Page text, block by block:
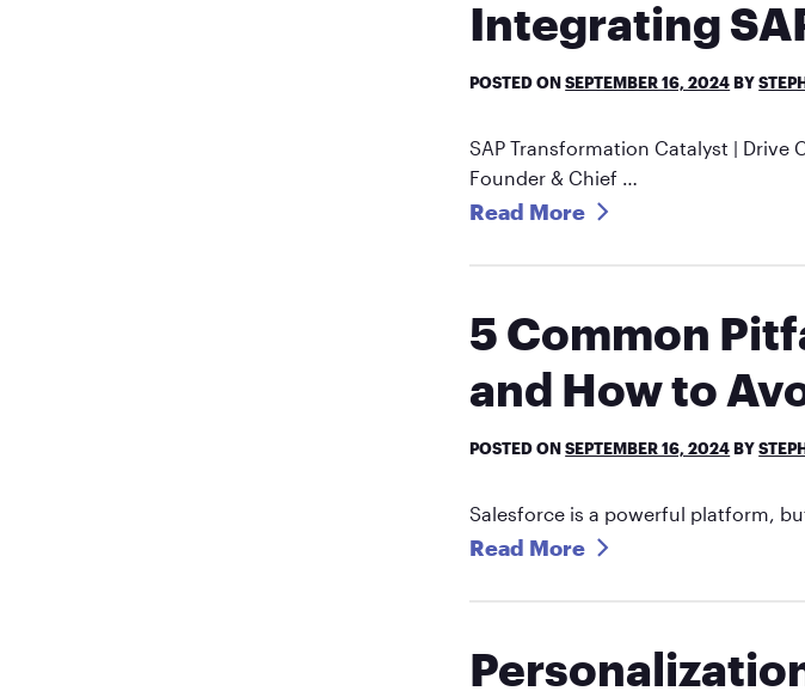
Integrating
POSTED ONSEPTEMBER 16, 2024BY
SAP Transformation Catalyst | Drive
Founder & Chief …
Read More
5 Common
and How to
POSTED ONSEPTEMBER 16, 2024BY
Salesforce is a powerful platform,
Read More